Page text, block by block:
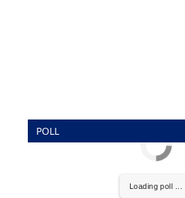
POLL
Loading poll ...